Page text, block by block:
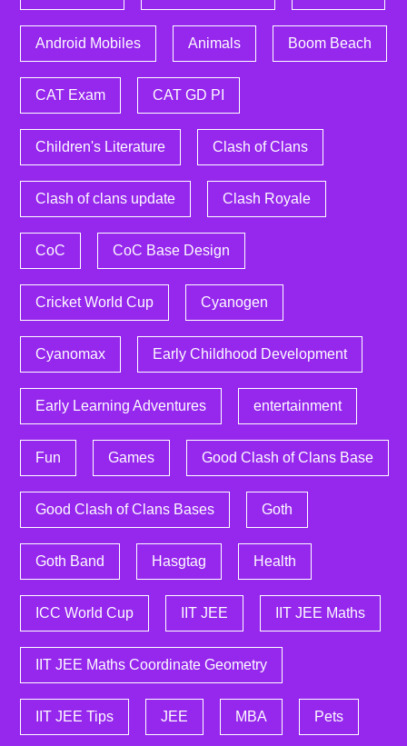
Android Mobiles Animals Boom Beach
CAT Exam CAT GD PI
Children's Literature Clash of Clans
Clash of clans update Clash Royale
CoC CoC Base Design
Cricket World Cup Cyanogen
Cyanomax Early Childhood Development
Early Learning Adventures entertainment
Fun Games Good Clash of Clans Base
Good Clash of Clans Bases Goth
Goth Band Hasgtag Health
ICC World Cup IIT JEE IIT JEE Maths
IIT JEE Maths Coordinate Geometry
IIT JEE Tips JEE MBA Pets